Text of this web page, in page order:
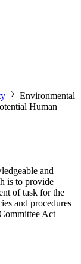
Environmental
Human
and
is to provide
of task for the
and procedures
Act